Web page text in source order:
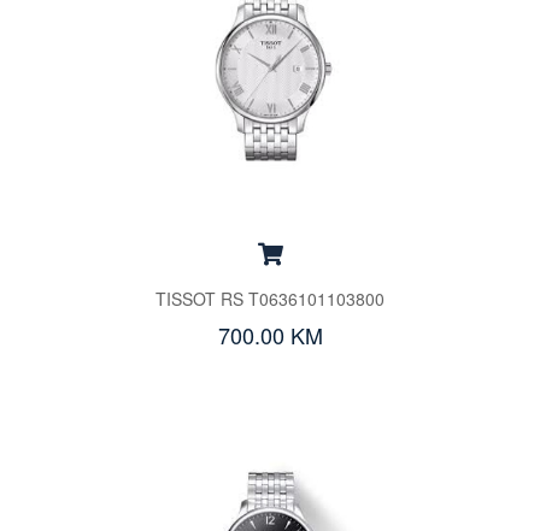
TISSOT RS T0636101103800
700.00 KM